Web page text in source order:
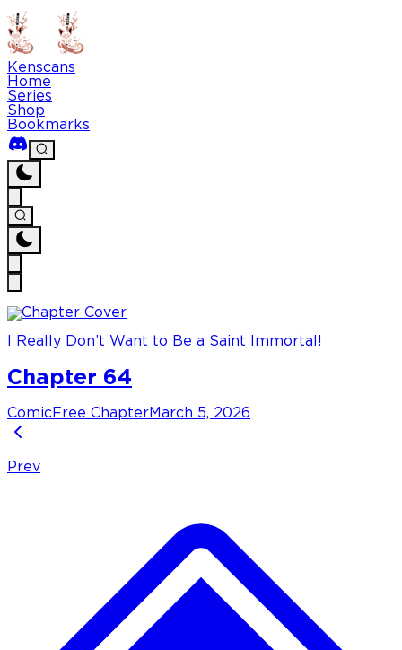
Kenscans
Home
Series
Shop
Bookmarks
I Really Don’t Want to Be a Saint Immortal!
Chapter 64
Comic Free Chapter March 5, 2026
Prev